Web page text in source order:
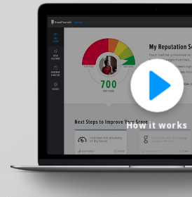
Not sure where to
GET MY FREE SCAN
No credit card required. Diagnose your
We’re here to
CALL (646) 863-8282
Call now for a free, no-pressure consultation
How it works